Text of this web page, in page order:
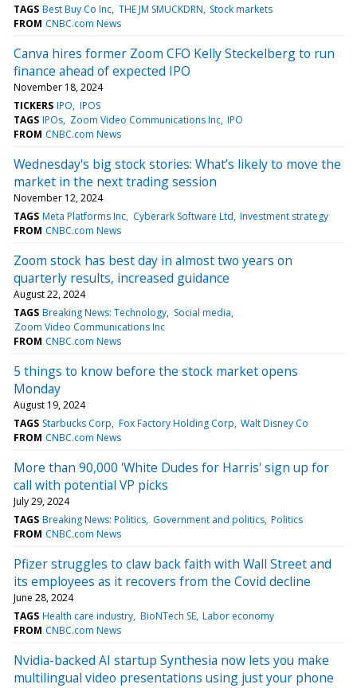
TAGS Best Buy Co Inc THE JM SMUCKDRN Stock markets
FROM CNBC.com News
Canva hires former Zoom CFO Kelly Steckelberg to run
finance ahead of expected IPO
November 18, 2024
TICKERS IPO IPOS
TAGS IPOs Zoom Video Communications Inc IPO
FROM CNBC.com News
Wednesday's big stock stories: What’s likely to move the
market in the next trading session
November 12, 2024
TAGS Meta Platforms Inc Cyberark Software Ltd Investment strategy
FROM CNBC.com News
Zoom stock has best day in almost two years on
quarterly results, increased guidance
August 22, 2024
TAGS Breaking News: Technology Social media
Zoom Video Communications Inc
FROM CNBC.com News
5 things to know before the stock market opens
Monday
August 19, 2024
TAGS Starbucks Corp Fox Factory Holding Corp Walt Disney Co
FROM CNBC.com News
More than 90,000 'White Dudes for Harris' sign up for
call with potential VP picks
July 29, 2024
TAGS Breaking News: Politics Government and politics Politics
FROM CNBC.com News
Pfizer struggles to claw back faith with Wall Street and
its employees as it recovers from the Covid decline
June 28, 2024
TAGS Health care industry BioNTech SE Labor economy
FROM CNBC.com News
Nvidia-backed AI startup Synthesia now lets you make
multilingual video presentations using just your phone